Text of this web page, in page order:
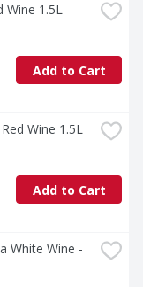
Wine 1.5L
Add to Cart
Wine 1.5L
Add to Cart
White Wine -